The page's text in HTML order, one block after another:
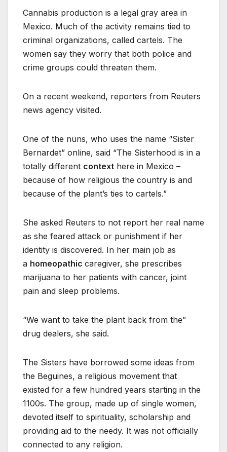
Cannabis production is a legal gray area in
Mexico. Much of the activity remains tied to
criminal organizations, called cartels. The
women say they worry that both police and
crime groups could threaten them.
On a recent weekend, reporters from Reuters
news agency visited.
One of the nuns, who uses the name “Sister
Bernardet” online, said “The Sisterhood is in a
totally different context here in Mexico –
because of how religious the country is and
because of the plant’s ties to cartels.”
She asked Reuters to not report her real name
as she feared attack or punishment if her
identity is discovered. In her main job as
a homeopathic caregiver, she prescribes
marijuana to her patients with cancer, joint
pain and sleep problems.
“We want to take the plant back from the”
drug dealers, she said.
The Sisters have borrowed some ideas from
the Beguines, a religious movement that
existed for a few hundred years starting in the
1100s. The group, made up of single women,
devoted itself to spirituality, scholarship and
providing aid to the needy. It was not officially
connected to any religion.